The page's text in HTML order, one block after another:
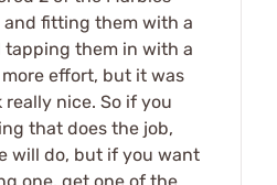
and fitting them with a
them in with a
effort, but it was
nice. So if you
that does the job,
will do, but if you want